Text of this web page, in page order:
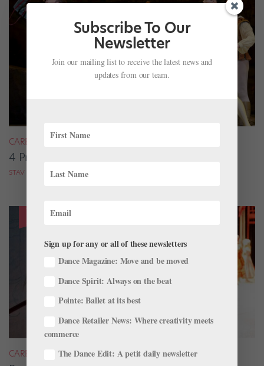
CAREER
4 Pros on Their Nondance Off-Season Gigs
STAV ZIV FOR DANCE MAGAZINE
CAREER
Subscribe To Our
Newsletter
Join our mailing list to receive the latest news and
updates from our team.
Sign up for any or all of these newsletters
Dance Magazine: Move and be moved
Dance Spirit: Always on the beat
Pointe: Ballet at its best
Dance Retailer News: Where creativity meets
commerce
The Dance Edit: A petit daily newsletter